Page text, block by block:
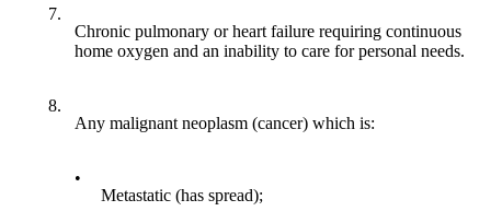
7.
Chronic pulmonary or heart failure requiring continuous
home oxygen and an inability to care for personal needs.
8.
Any malignant neoplasm (cancer) which is:
•
Metastatic (has spread);